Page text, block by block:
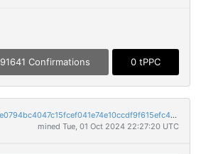
91641 Confirmations 0 tPPC
f15635880d95302cd2ade0794bc4047c15fcef041e74e10ccdf9f615efc45d86
mined Tue, 01 Oct 2024 22:27:20 UTC